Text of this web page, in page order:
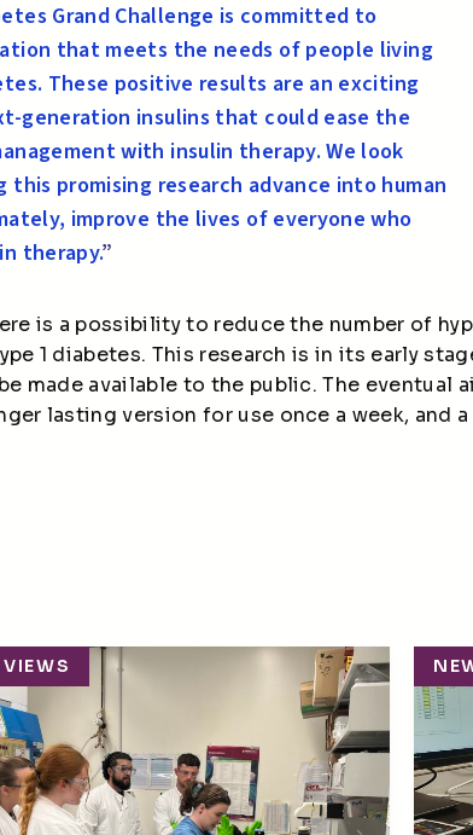
Grand Challenge is committed to
that meets the needs of people living
These positive results are an exciting
generation insulins that could ease the
with insulin therapy. We look
this promising research advance into human
improve the lives of everyone who
therapy.”
is a possibility to reduce the number of
1 diabetes. This research is in its early
made available to the public.The eventual
lastingversion for use once a week, and